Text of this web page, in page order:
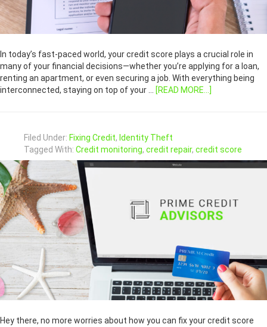
In today’s fast-paced world, your credit score plays a crucial role in
many of your financial decisions—whether you’re applying for a loan,
renting an apartment, or even securing a job. With everything being
interconnected, staying on top of your …
[READ MORE...]
Filed Under: Fixing Credit, Identity Theft
Tagged With: Credit monitoring, credit repair, credit score
Hey there, no more worries about how you can fix your credit score